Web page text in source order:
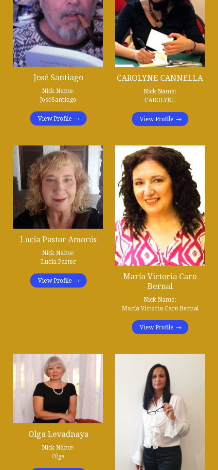
José Santiago
Nick Name:
JoséSantiago
View Profile
CAROLYNE CANNELLA
Nick Name:
CAROLYNE
View Profile
Lucía Pastor Amorós
Nick Name:
Lucía Pastor
View Profile
María Victoria Caro
Bernal
Nick Name:
María Victoria Caro Bernal
View Profile
Olga Levadnaya
Nick Name:
Olga